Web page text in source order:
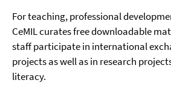
For teaching, professional
CeMIL curates free downloadable
staff participate in international
projects as well as in research
literacy.